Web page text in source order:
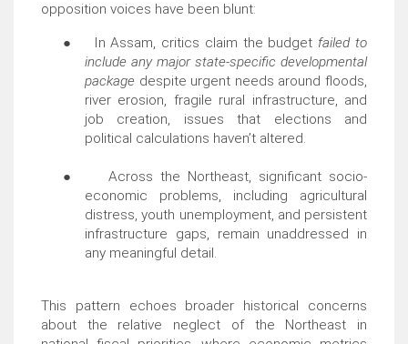
opposition voices have been blunt:
● In Assam, critics claim the budget failed to
include any major state-specific developmental
package despite urgent needs around floods,
river erosion, fragile rural infrastructure, and
job creation, issues that elections and
political calculations haven’t altered.
●
Across the Northeast, significant socio-
economic problems, including agricultural
distress, youth unemployment, and persistent
infrastructure gaps, remain unaddressed in
any meaningful detail.
This pattern echoes broader historical concerns
about the relative neglect of the Northeast in